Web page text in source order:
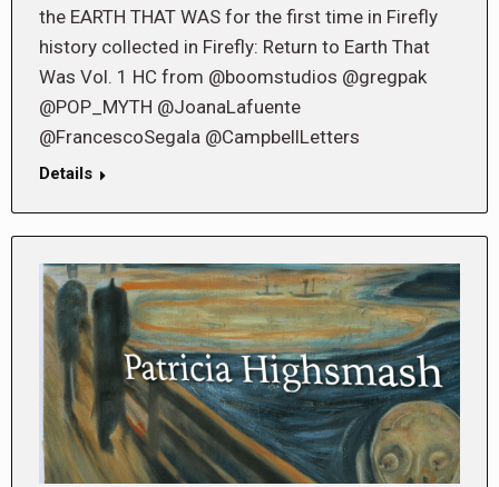
the EARTH THAT WAS for the first time in Firefly
history collected in Firefly: Return to Earth That
Was Vol. 1 HC from @boomstudios @gregpak
@POP_MYTH @JoanaLafuente
@FrancescoSegala @CampbellLetters
Details